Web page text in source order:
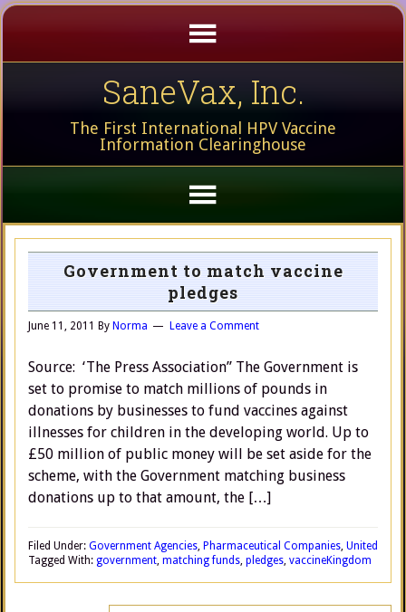
SaneVax, Inc.
The First International HPV Vaccine
Information Clearinghouse
Government to match vaccine
pledges
June 11, 2011 By Norma Leave a Comment
Source: ‘The Press Association” The Government is
set to promise to match millions of pounds in
donations by businesses to fund vaccines against
illnesses for children in the developing world. Up to
£50 million of public money will be set aside for the
scheme, with the Government matching business
donations up to that amount, the […]
Filed Under: Government Agencies, Pharmaceutical Companies, United
Kingdom
Tagged With: government, matching funds, pledges, vaccine